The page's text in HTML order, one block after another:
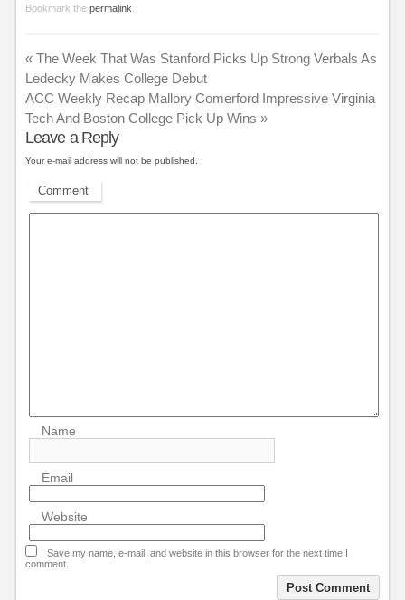
Bookmark the permalink
«The Week That Was Stanford Picks Up Strong Verbals As
Ledecky Makes College Debut
ACC Weekly Recap Mallory Comerford Impressive Virginia
Tech And Boston College Pick Up Wins »
Leave a Reply
Your e-mail address will not be published.
Comment
Name
Email
Website
Save my name, e-mail, and website in this browser for the next time I
comment.